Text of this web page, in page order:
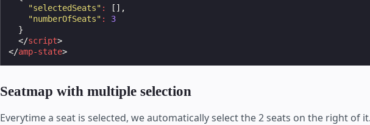
"selectedSeats" :
[],
"numberOfSeats" :
3
}
</script>
</amp-state>
Seatmap with multiple selection
Everytime a seat is selected, we automatically select the 2 seats on the right of